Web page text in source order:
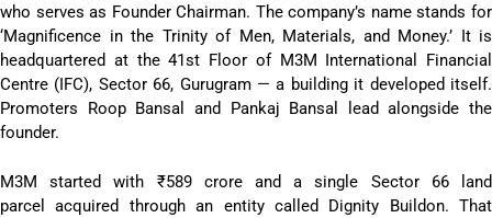
who serves as Founder Chairman. The company’s name stands for
‘Magnificence in the Trinity of Men, Materials, and Money.’ It is
headquartered at the 41st Floor of M3M International Financial
Centre (IFC), Sector 66, Gurugram — a building it developed itself.
Promoters Roop Bansal and Pankaj Bansal lead alongside the
founder.
M3M started with ₹589 crore and a single Sector 66 land
parcel acquired through an entity called Dignity Buildon. That